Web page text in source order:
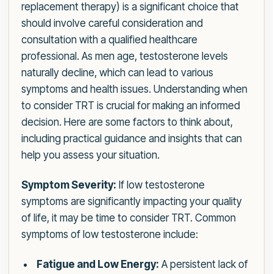
replacement therapy) is a significant choice that
should involve careful consideration and
consultation with a qualified healthcare
professional. As men age, testosterone levels
naturally decline, which can lead to various
symptoms and health issues. Understanding when
to consider TRT is crucial for making an informed
decision. Here are some factors to think about,
including practical guidance and insights that can
help you assess your situation.
Symptom Severity: If low testosterone
symptoms are significantly impacting your quality
of life, it may be time to consider TRT. Common
symptoms of low testosterone include:
Fatigue and Low Energy: A persistent lack of